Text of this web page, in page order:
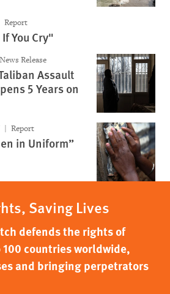
Report
You Cry"
News Release
Assault
5 Years on
Report
in Uniform”
Saving Lives
defends the rights of
countries worldwide,
and bringing perpetrators